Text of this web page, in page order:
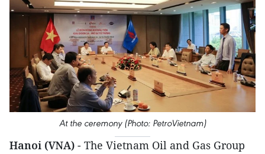
At the ceremony (Photo: PetroVietnam)
Hanoi (VNA) - The Vietnam Oil and Gas Group